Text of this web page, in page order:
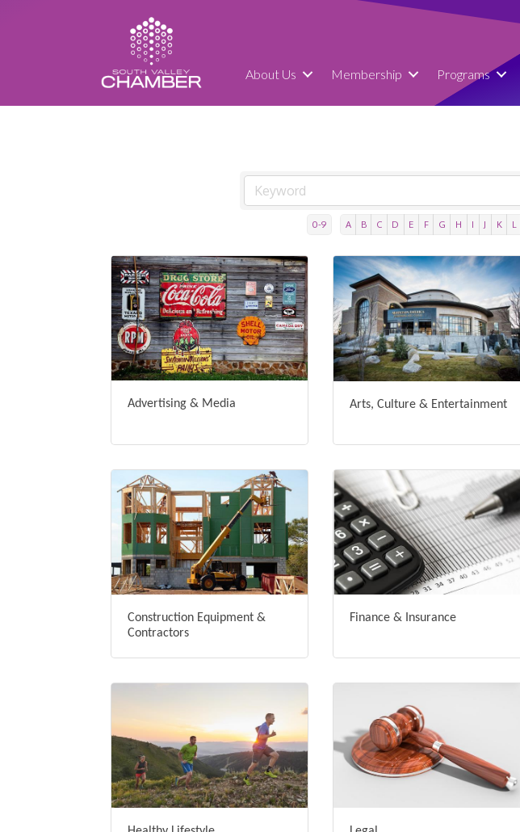
About Us Membership Programs
0-9 A B C D E F G H I J K L
Advertising & Media Arts, Culture & Entertainment
Construction Equipment &
Contractors
Finance & Insurance